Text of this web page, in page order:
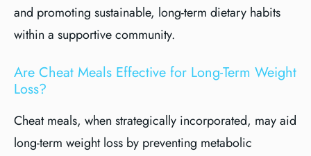
and promoting sustainable, long-term dietary habits
within a supportive community.
Are Cheat Meals Effective for Long-Term Weight
Loss?
Cheat meals, when strategically incorporated, may aid
long-term weight loss by preventing metabolic